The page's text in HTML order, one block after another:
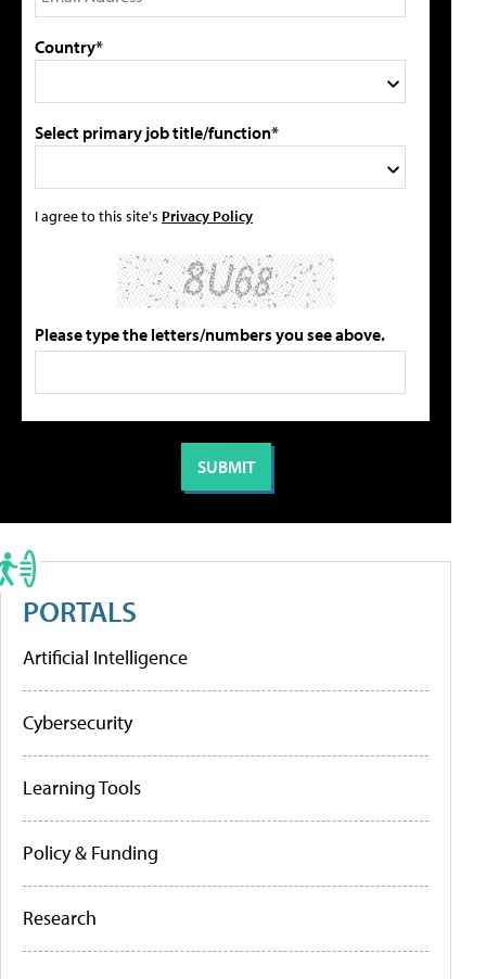
Country*
Select primary job title/function*
I agree to this site's Privacy Policy
Please type the letters/numbers you see above.
PORTALS
Artificial Intelligence
Cybersecurity
Learning Tools
Policy & Funding
Research